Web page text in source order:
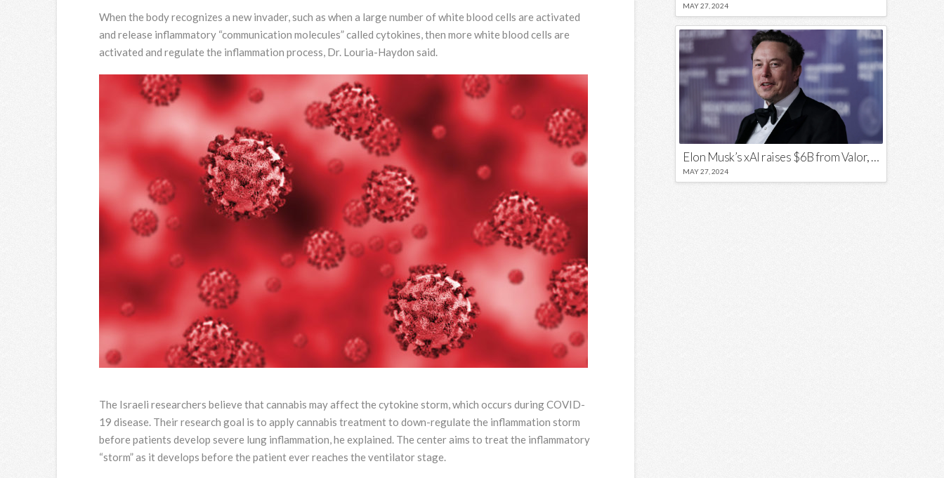
When the body recognizes a new invader, such as when a large number of white blood cells are activated
and release inflammatory “communication molecules” called cytokines, then more white blood cells are
activated and regulate the inflammation process, Dr. Louria-Haydon said.
The Israeli researchers believe that cannabis may affect the cytokine storm, which occurs during COVID-
19 disease. Their research goal is to apply cannabis treatment to down-regulate the inflammation storm
before patients develop severe lung inflammation, he explained. The center aims to treat the inflammatory
“storm” as it develops before the patient ever reaches the ventilator stage.
MAY 27, 2024
Elon Musk’s xAI raises $6B from Valor, a16z, and Sequoia
MAY 27, 2024